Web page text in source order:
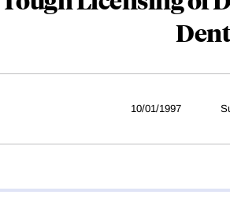
10/01/1997